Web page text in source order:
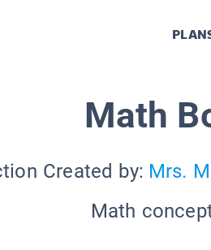
Math
Created by: Mrs.
Math